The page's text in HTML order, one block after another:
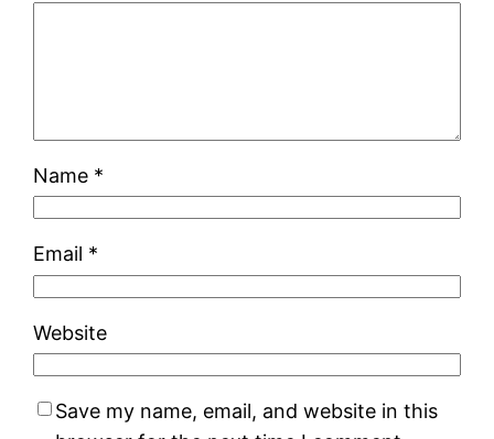
Name *
Email *
Website
Save my name, email, and website in this